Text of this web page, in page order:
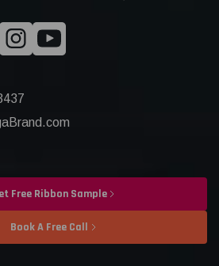
Free Ribbon Sample
Book A Free Call